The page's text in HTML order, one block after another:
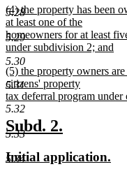
5.28
5.29
5.30
5.31
5.32
5.33
5.34
text
end
new
text
begin
(4) the property has been
at least one of the
homeowners for at least
under subdivision 2; and
new
text
end
new
text
begin
(5) the property owners
citizens' property
tax deferral program under
new
text
end
new
begin
Subd. 2.
end
new
Initial application.